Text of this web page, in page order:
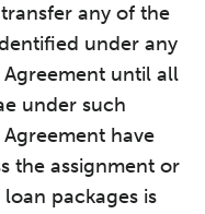
any of the
under any
Agreement until all
under such
have
the assignment or
packages is